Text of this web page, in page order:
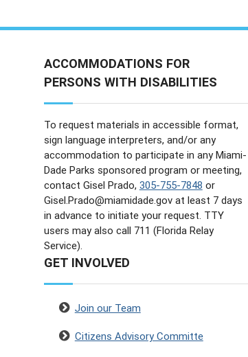
ACCOMMODATIONS FOR
PERSONS WITH DISABILITIES
To request materials in accessible format,
sign language interpreters, and/or any
accommodation to participate in any Miami-
Dade Parks sponsored program or meeting,
contact Gisel Prado, 305-755-7848 or
Gisel.Prado@miamidade.govat least 7 days
in advance to initiate your request. TTY
users may also call 711 (Florida Relay
Service).
GET INVOLVED
Join our Team
Citizens Advisory Committe